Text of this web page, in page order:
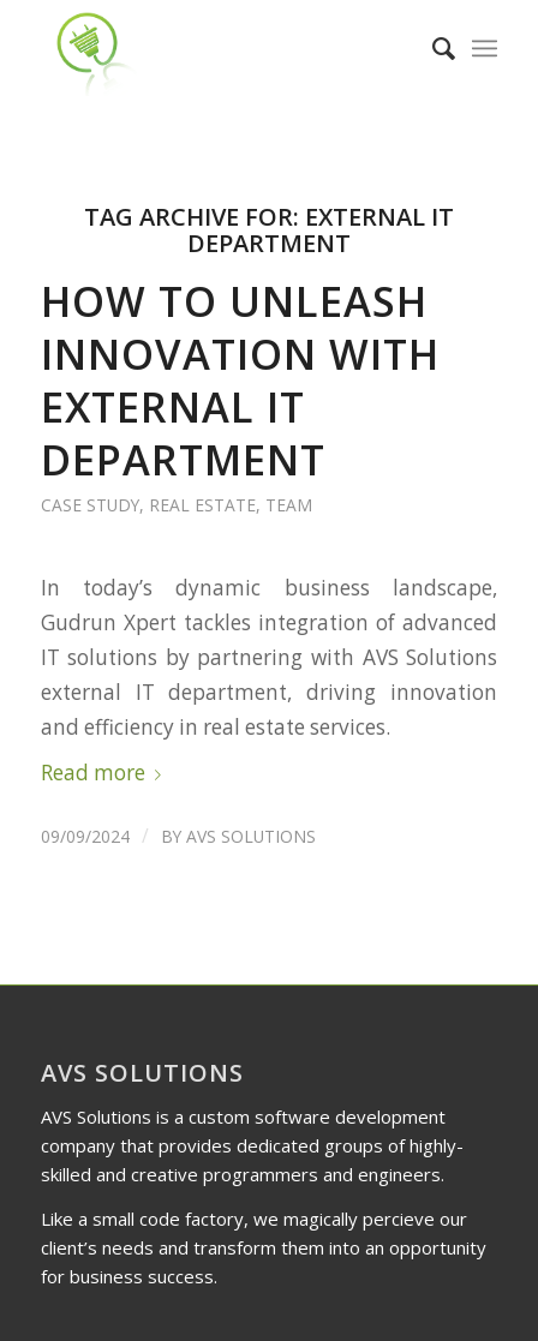
TAG ARCHIVE FOR: EXTERNAL IT
DEPARTMENT
HOW TO UNLEASH
INNOVATION WITH
EXTERNAL IT
DEPARTMENT
CASE STUDY, REAL ESTATE, TEAM
In today’s dynamic business landscape,
Gudrun Xpert tackles integration of advanced
IT solutions by partnering with AVS Solutions
external IT department, driving innovation
and efficiency in real estate services.
Read more
09/09/2024 / BY AVS SOLUTIONS
AVS SOLUTIONS
AVS Solutions is a custom software development
company that provides dedicated groups of highly-
skilled and creative programmers and engineers.
Like a small code factory, we magically percieve our
client’s needs and transform them into an opportunity
for business success.